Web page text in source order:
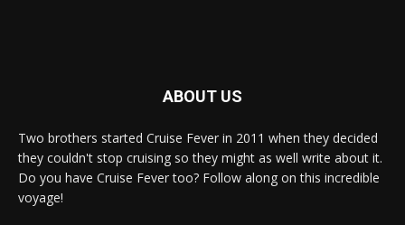
ABOUT US
Two brothers started Cruise Fever in 2011 when they decided
they couldn't stop cruising so they might as well write about it.
Do you have Cruise Fever too? Follow along on this incredible
voyage!